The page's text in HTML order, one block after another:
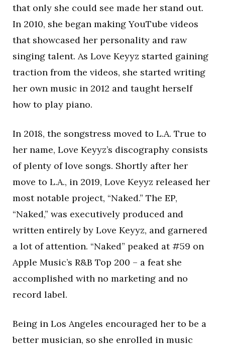
that only she could see made her stand out.
In 2010, she began making YouTube videos
that showcased her personality and raw
singing talent. As Love Keyyz started gaining
traction from the videos, she started writing
her own music in 2012 and taught herself
how to play piano.
In 2018, the songstress moved to L.A. True to
her name, Love Keyyz’s discography consists
of plenty of love songs. Shortly after her
move to L.A., in 2019, Love Keyyz released her
most notable project, “Naked.” The EP,
“Naked,” was executively produced and
written entirely by Love Keyyz, and garnered
a lot of attention. “Naked” peaked at #59 on
Apple Music’s R&B Top 200 – a feat she
accomplished with no marketing and no
record label.
Being in Los Angeles encouraged her to be a
better musician, so she enrolled in music